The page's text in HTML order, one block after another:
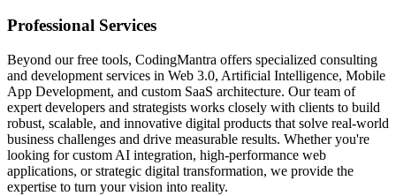
Professional Services
Beyond our free tools, CodingMantra offers specialized consulting
and development services in Web 3.0, Artificial Intelligence, Mobile
App Development, and custom SaaS architecture. Our team of
expert developers and strategists works closely with clients to build
robust, scalable, and innovative digital products that solve real-world
business challenges and drive measurable results. Whether you're
looking for custom AI integration, high-performance web
applications, or strategic digital transformation, we provide the
expertise to turn your vision into reality.